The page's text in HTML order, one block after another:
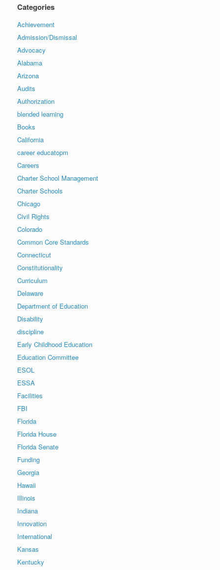
Categories
Achievement
Admission/Dismissal
Advocacy
Alabama
Arizona
Audits
Authorization
blended learning
Books
California
career educatopm
Careers
Charter School Management
Charter Schools
Chicago
Civil Rights
Colorado
Common Core Standards
Connecticut
Constitutionality
Curriculum
Delaware
Department of Education
Disability
discipline
Early Childhood Education
Education Committee
ESOL
ESSA
Facilities
FBI
Florida
Florida House
Florida Senate
Funding
Georgia
Hawaii
Illinois
Indiana
Innovation
International
Kansas
Kentucky